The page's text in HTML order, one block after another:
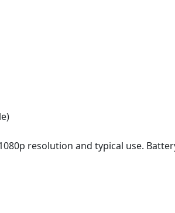
resolution and typical use.